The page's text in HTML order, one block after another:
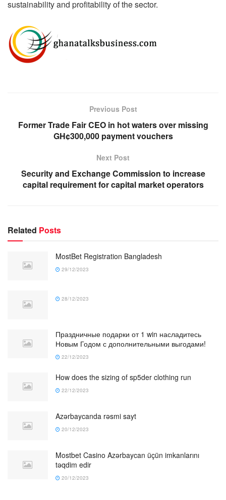
sustainability and profitability of the sector.
Previous Post
Former Trade Fair CEO in hot waters over missing
GH¢300,000 payment vouchers
Next Post
Security and Exchange Commission to increase
capital requirement for capital market operators
Related Posts
MostBet Registration Bangladesh
29/12/2023
28/12/2023
Праздничные подарки от 1 win насладитесь
Новым Годом с дополнительными выгодами!
22/12/2023
How does the sizing of sp5der clothing run
22/12/2023
Azərbaycanda rəsmi sayt
20/12/2023
Mostbet Casino Azərbaycan üçün imkanlarını
təqdim edir
20/12/2023